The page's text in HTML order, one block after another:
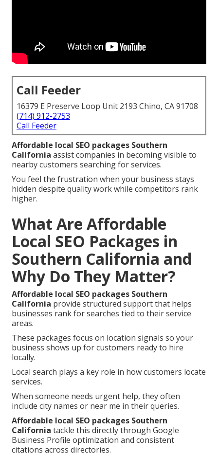
Call Feeder
16379 E Preserve Loop Unit 2193 Chino, CA 91708
(714) 912-2753
Call Feeder
Affordable local SEO packages Southern
California assist companies in becoming visible to
nearby customers searching for services.
You feel the frustration when your business stays
hidden despite quality work while competitors rank
higher.
What Are Affordable
Local SEO Packages in
Southern California and
Why Do They Matter?
Affordable local SEO packages Southern
California provide structured support that helps
businesses rank for searches tied to their service
areas.
These packages focus on location signals so your
business shows up for customers ready to hire
locally.
Local search plays a key role in how customers locate
services.
When someone needs urgent help, they often
include city names or near me in their queries.
Affordable local SEO packages Southern
California tackle this directly through Google
Business Profile optimization and consistent
citations across directories.